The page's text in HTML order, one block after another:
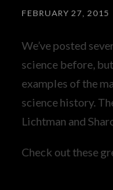
FEBRUARY 27, 2015
We’ve posted
science before,
examples of the
science history.
Lichtman and
Check out these